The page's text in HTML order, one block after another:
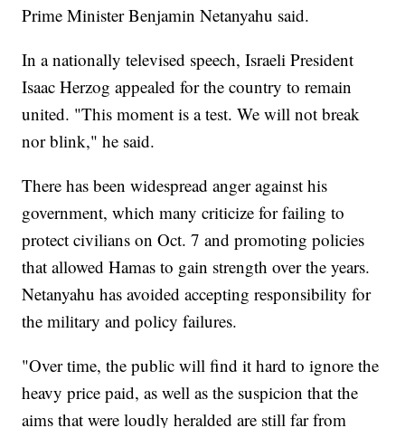
Prime Minister Benjamin Netanyahu said.
In a nationally televised speech, Israeli President
Isaac Herzog appealed for the country to remain
united. "This moment is a test. We will not break
nor blink," he said.
There has been widespread anger against his
government, which many criticize for failing to
protect civilians on Oct. 7 and promoting policies
that allowed Hamas to gain strength over the years.
Netanyahu has avoided accepting responsibility for
the military and policy failures.
"Over time, the public will find it hard to ignore the
heavy price paid, as well as the suspicion that the
aims that were loudly heralded are still far from